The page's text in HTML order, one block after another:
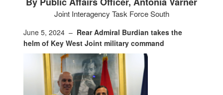
information only on official, secure websites.
Joint Interagency Task Force South
June 5, 2024 – Rear Admiral Burdian takes the
helm of Key West Joint military command